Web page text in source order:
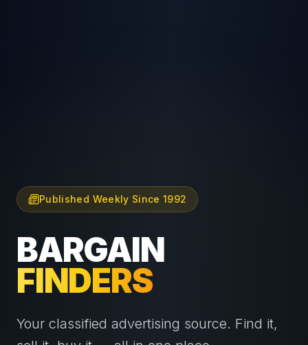
Published Weekly Since 1992
BARGAIN
FINDERS
Your classified advertising source. Find it,